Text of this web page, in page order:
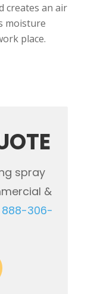
creates an air
moisture
place.
spray
&
888-306-